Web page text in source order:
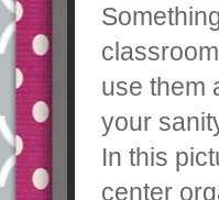
use them
your
In this
center